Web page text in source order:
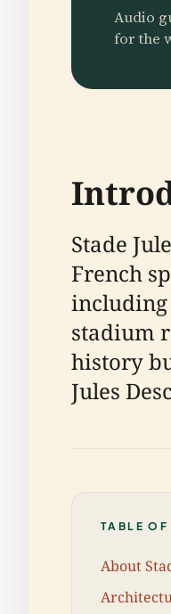
Audio
for the
Stade
French
including
stadium
history
Jules
TABLE OF
About